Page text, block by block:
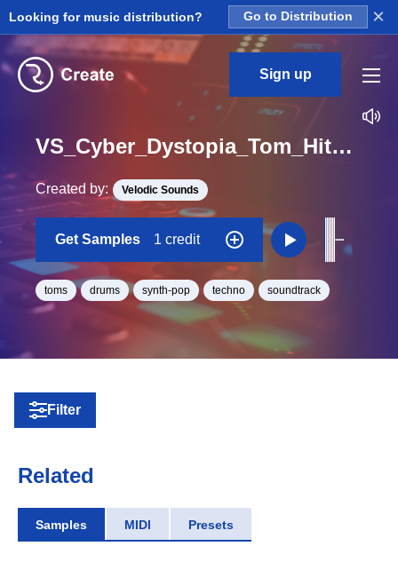
Looking for music distribution? Go to Distribution ×
Sign up
VS_Cyber_Dystopia_Tom_Hit_27_One_Shot
Created by: Velodic Sounds
Get Samples 1 credit
toms drums synth-pop techno soundtrack
Filter
Related
Samples MIDI Presets